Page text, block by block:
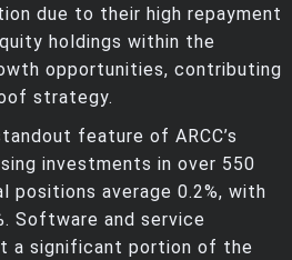
due to their high repayment
holdings within the
opportunities, contributing
strategy.
feature of ARCC’s
investments in over 550
positions average 0.2%, with
Software and service
a significant portion of the